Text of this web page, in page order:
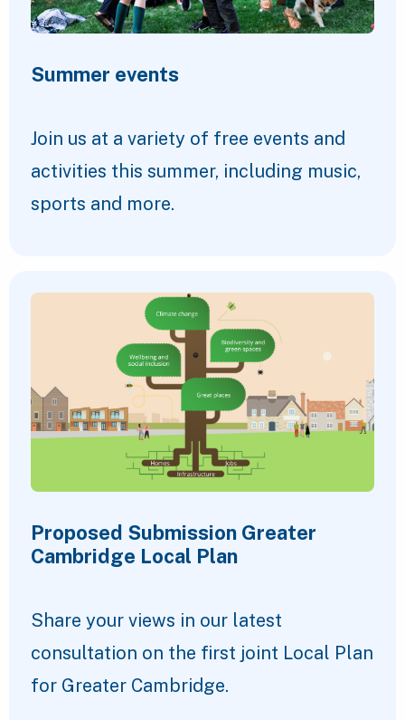
Summer events
Join us at a variety of free events and
activities this summer, including music,
sports and more.
Proposed Submission Greater
Cambridge Local Plan
Share your views in our latest
consultation on the first joint Local Plan
for Greater Cambridge.